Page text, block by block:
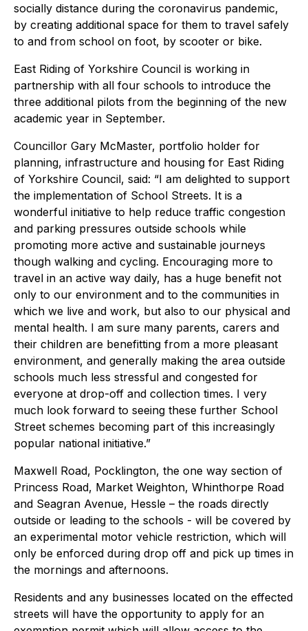
socially distance during the coronavirus pandemic,
by creating additional space for them to travel safely
to and from school on foot, by scooter or bike.
East Riding of Yorkshire Council is working in
partnership with all four schools to introduce the
three additional pilots from the beginning of the new
academic year in September.
Councillor Gary McMaster, portfolio holder for
planning, infrastructure and housing for East Riding
of Yorkshire Council, said: “I am delighted to support
the implementation of School Streets. It is a
wonderful initiative to help reduce traffic congestion
and parking pressures outside schools while
promoting more active and sustainable journeys
though walking and cycling. Encouraging more to
travel in an active way daily, has a huge benefit not
only to our environment and to the communities in
which we live and work, but also to our physical and
mental health. I am sure many parents, carers and
their children are benefitting from a more pleasant
environment, and generally making the area outside
schools much less stressful and congested for
everyone at drop-off and collection times. I very
much look forward to seeing these further School
Street schemes becoming part of this increasingly
popular national initiative.”
Maxwell Road, Pocklington, the one way section of
Princess Road, Market Weighton, Whinthorpe Road
and Seagran Avenue, Hessle – the roads directly
outside or leading to the schools - will be covered by
an experimental motor vehicle restriction, which will
only be enforced during drop off and pick up times in
the mornings and afternoons.
Residents and any businesses located on the effected
streets will have the opportunity to apply for an